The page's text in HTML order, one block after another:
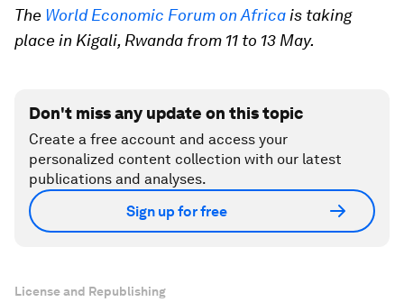
The World Economic Forum on Africais taking
place in Kigali, Rwanda from 11 to 13 May.
Don't miss any update on this topic
Create a free account and access your
personalized content collection with our latest
publications and analyses.
Sign up for free
License and Republishing